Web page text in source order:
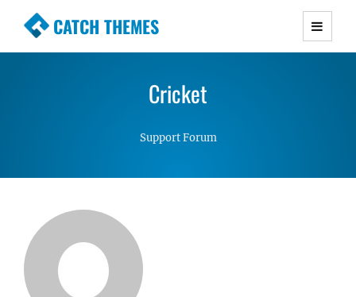
CATCH THEMES
Premium Responsive WordPress Themes with
Simple, Clean and Lightweight Responsive
Cricket
Support Forum